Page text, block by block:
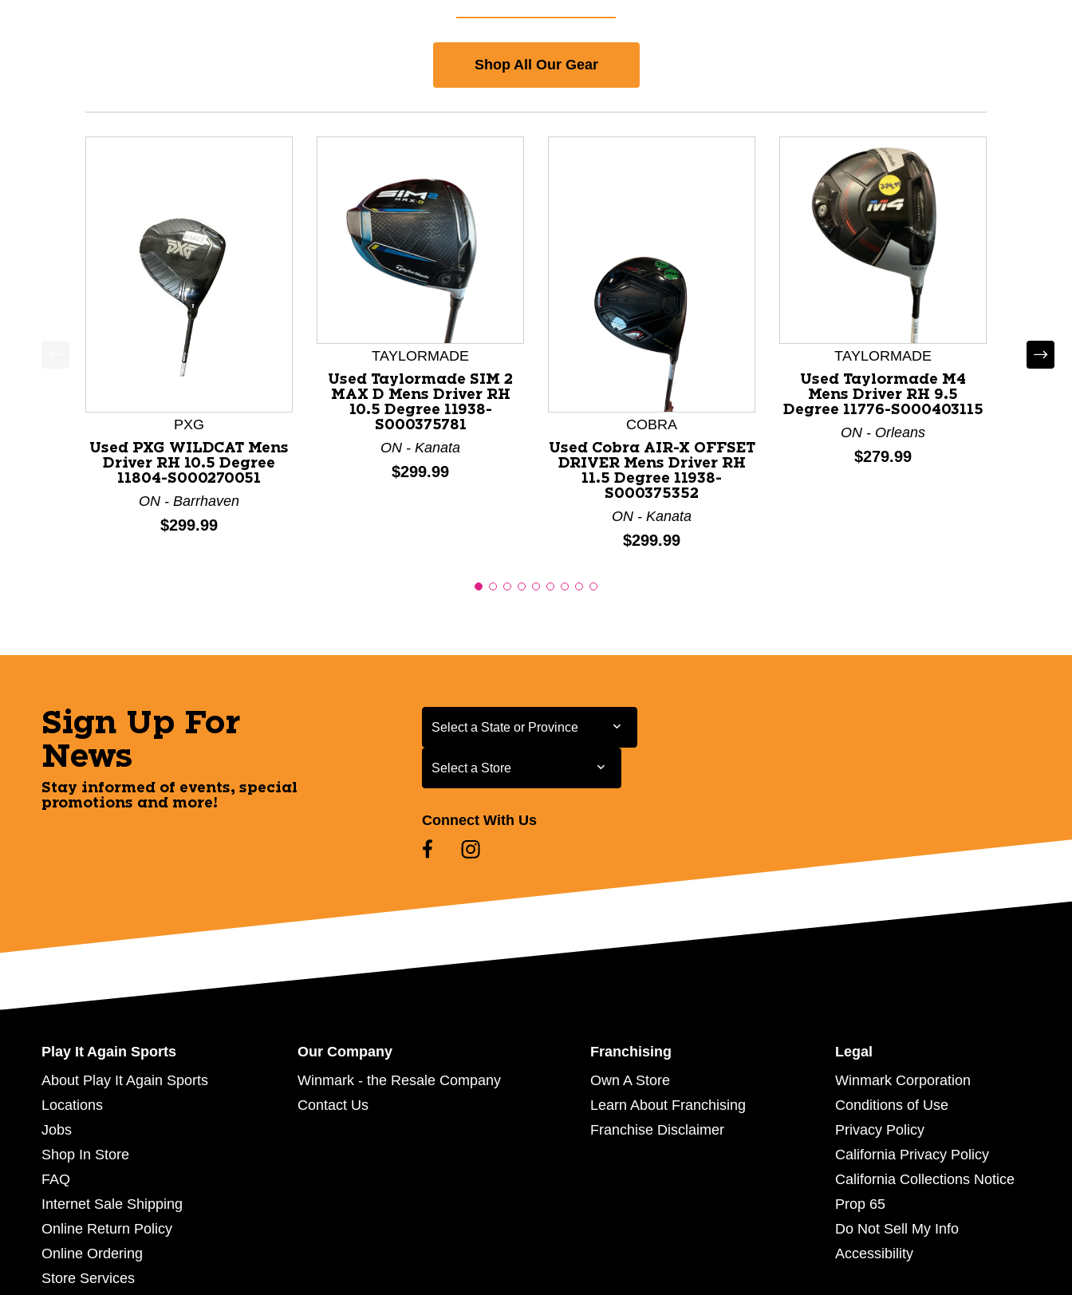
Shop All Our Gear
This is a product carousel with slides. Use Next and Previous slider arrow buttons to navigate.
PXG
Used PXG WILDCAT Mens
Driver RH 10.5 Degree
11804-S000270051
ON - Barrhaven
Price:
$299.99
TAYLORMADE
Used Taylormade SIM 2
MAX D Mens Driver RH
10.5 Degree 11938-
S000375781
ON - Kanata
Price:
$299.99
COBRA
Used Cobra AIR-X OFFSET
DRIVER Mens Driver RH
11.5 Degree 11938-
S000375352
ON - Kanata
Price:
$299.99
TAYLORMADE
Used Taylormade M4
Mens Driver RH 9.5
Degree 11776-S000403115
ON - Orleans
Price:
$279.99
Sign Up For
News
Stay informed of events, special
promotions and more!
Select a State or Province
Select a State or Province
Select a Store
Select a Store
Connect With Us
Play It Again Sports
About Play It Again Sports
Locations
Jobs
Shop In Store
FAQ
Internet Sale Shipping
Online Return Policy
Online Ordering
Store Services
Our Company
Winmark - the Resale Company
Contact Us
Franchising
Own A Store
Learn About Franchising
Franchise Disclaimer
Legal
Winmark Corporation
Conditions of Use
Privacy Policy
California Privacy Policy
California Collections Notice
Prop 65
Do Not Sell My Info
Accessibility